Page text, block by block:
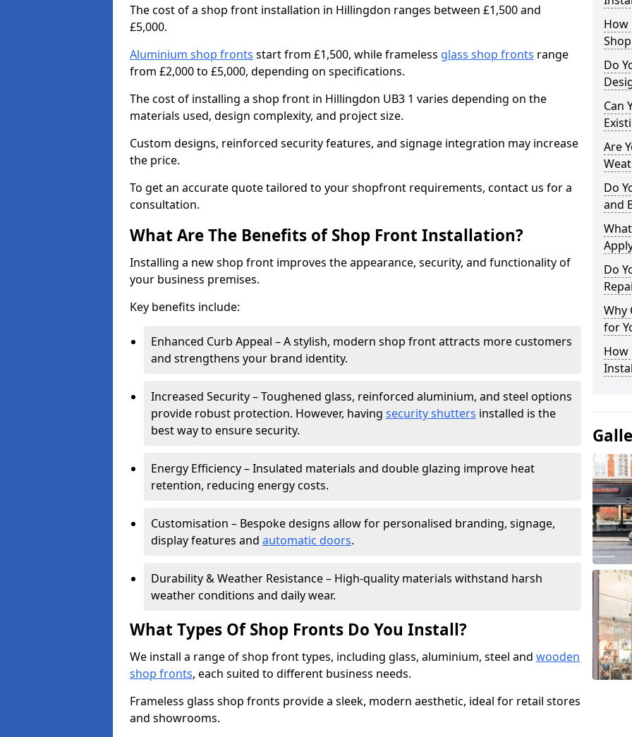
The cost of a shop front installation in Hillingdon ranges between £1,500 and
£5,000.
Aluminium shop fronts start from £1,500, while frameless glass shop fronts range
from £2,000 to £5,000, depending on specifications.
The cost of installing a shop front in Hillingdon UB3 1 varies depending on the
materials used, design complexity, and project size.
Custom designs, reinforced security features, and signage integration may increase
the price.
To get an accurate quote tailored to your shopfront requirements, contact us for a
consultation.
What Are The Benefits of Shop Front Installation?
Installing a new shop front improves the appearance, security, and functionality of
your business premises.
Key benefits include:
Enhanced Curb Appeal – A stylish, modern shop front attracts more customers
and strengthens your brand identity.
Increased Security – Toughened glass, reinforced aluminium, and steel options
provide robust protection. However, having security shutters installed is the
best way to ensure security.
Energy Efficiency – Insulated materials and double glazing improve heat
retention, reducing energy costs.
Customisation – Bespoke designs allow for personalised branding, signage,
display features and automatic doors.
Durability & Weather Resistance – High-quality materials withstand harsh
weather conditions and daily wear.
What Types Of Shop Fronts Do You Install?
We install a range of shop front types, including glass, aluminium, steel and wooden
shop fronts, each suited to different business needs.
Frameless glass shop fronts provide a sleek, modern aesthetic, ideal for retail stores
and showrooms.
How
Do
Can
Are
Do
and
Do
Why
for
How